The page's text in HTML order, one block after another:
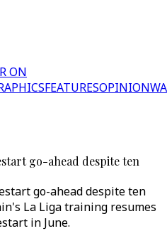
ON
FEATURESOPINION
go-ahead despite ten
go-ahead despite ten
La Liga training resumes
in June.